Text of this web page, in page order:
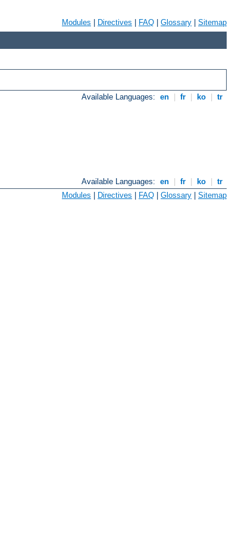
Modules Directives FAQ Glossary Sitemap
Available Languages: en fr ko tr
Available Languages: en fr ko
tr
Modules | Directives | FAQ | Glossary | Sitemap